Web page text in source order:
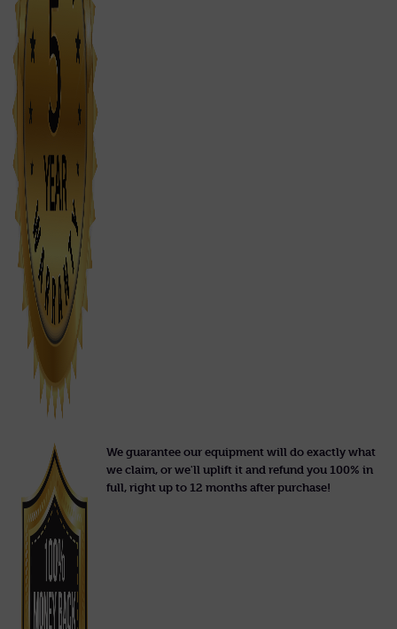
We guarantee our equipment will do exactly what
we claim, or we'll uplift it and refund you 100% in
full, right up to 12 months after purchase!